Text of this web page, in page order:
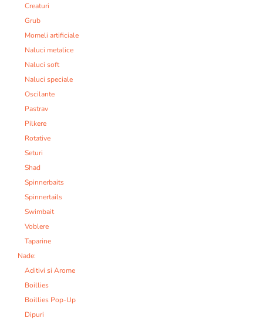
Creaturi
Grub
Momeli artificiale
Naluci metalice
Naluci soft
Naluci speciale
Oscilante
Pastrav
Pilkere
Rotative
Seturi
Shad
Spinnerbaits
Spinnertails
Swimbait
Voblere
Taparine
Nade:
Aditivi si Arome
Boillies
Boillies Pop-Up
Dipuri